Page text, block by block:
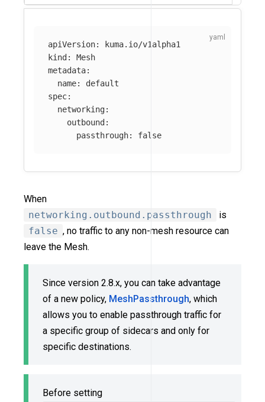
apiVersion:
kuma.io/v1alpha1
kind :
Mesh
metadata:
name:
default
spec:
networking:
outbound :
passthrough: false
When
networking.outbound.passthrough
is
false , no traffic to any non-mesh resource can
leave the Mesh.
Since version 2.8.x, you can take advantage
of a new policy, MeshPassthrough, which
allows you to enable passthrough traffic for
a specific group of sidecars and only for
specific destinations.
Before setting